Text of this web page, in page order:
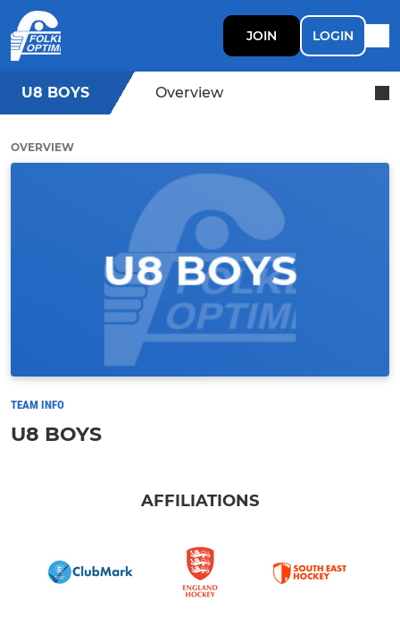
JOIN LOGIN
U8 BOYS Overview
OVERVIEW
TEAM INFO
U8 BOYS
AFFILIATIONS